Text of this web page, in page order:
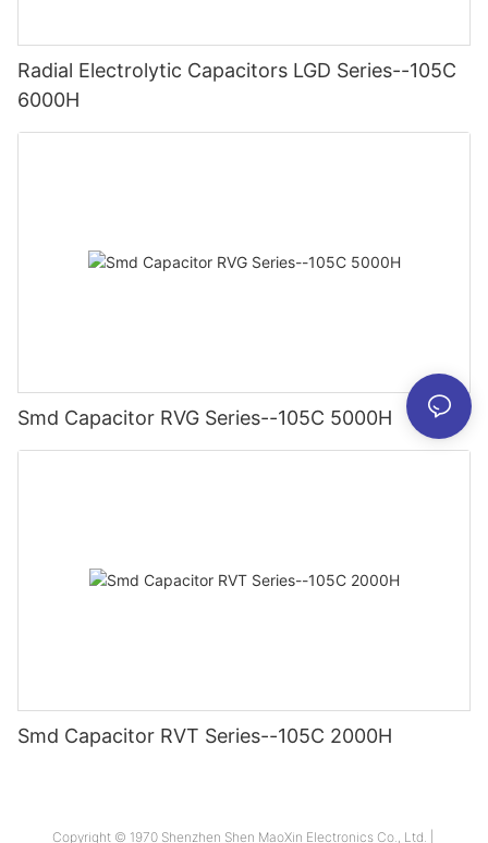
Radial Electrolytic Capacitors LGD Series--105C
6000H
Smd Capacitor RVG Series--105C 5000H
Smd Capacitor RVT Series--105C 2000H
Copyright © 1970 Shenzhen Shen MaoXin Electronics Co., Ltd. |